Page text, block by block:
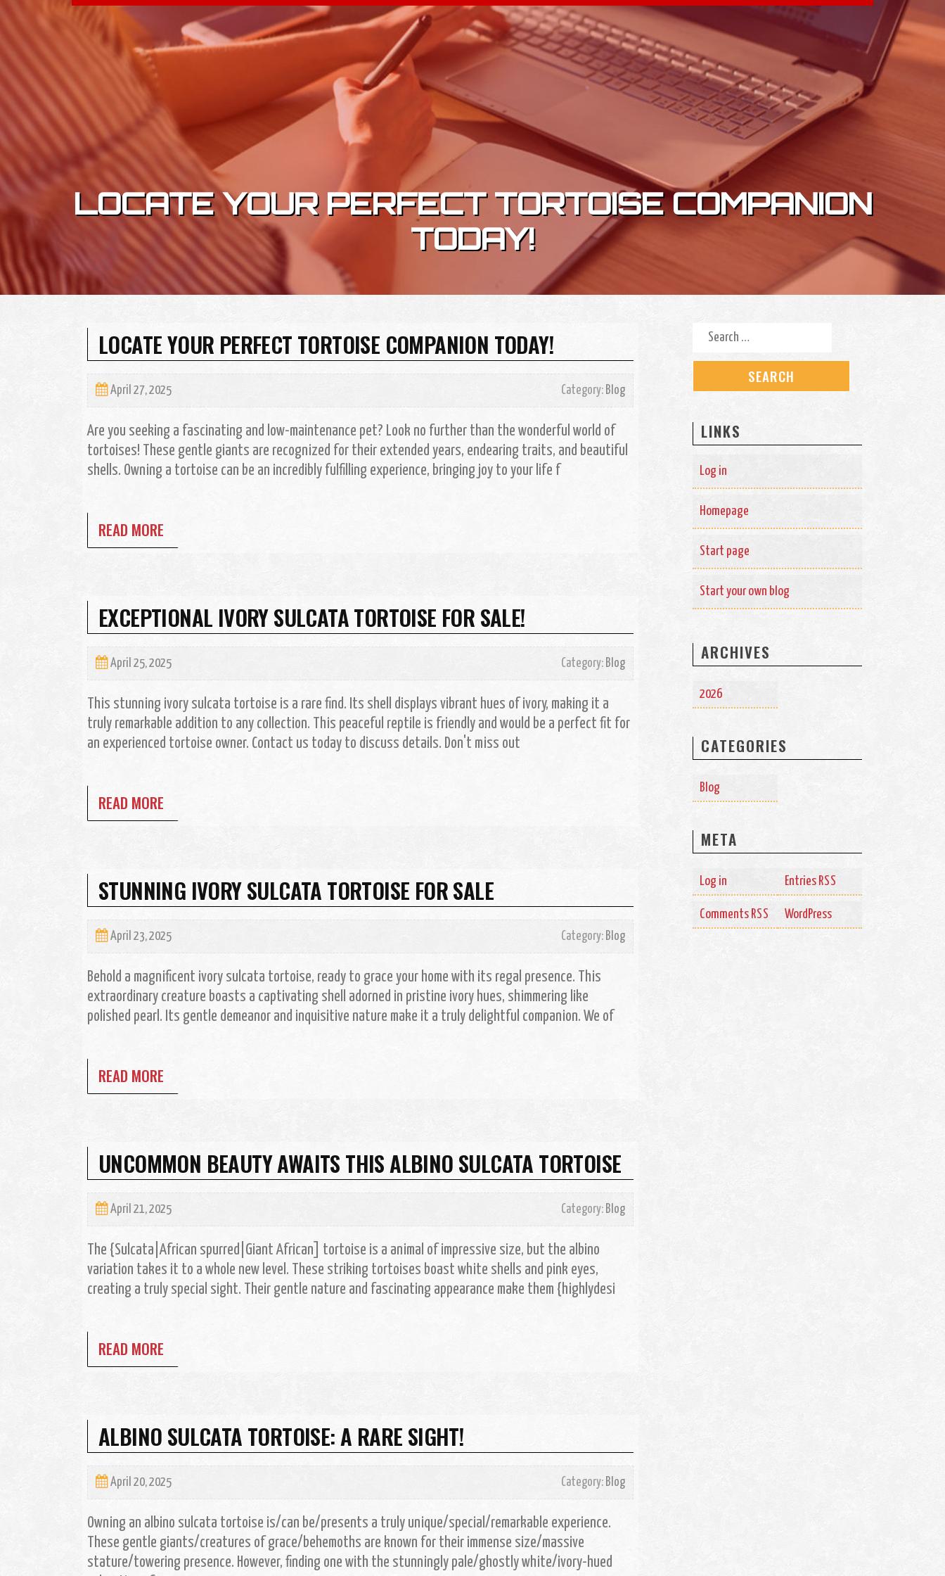
Skip to content
LOCATE YOUR PERFECT TORTOISE COMPANION
TODAY!
LOCATE YOUR PERFECT TORTOISE COMPANION TODAY!
April 27, 2025 Category: Blog
Are you seeking a fascinating and low-maintenance pet? Look no further than the wonderful world of
tortoises! These gentle giants are recognized for their extended years, endearing traits, and beautiful
shells. Owning a tortoise can be an incredibly fulfilling experience, bringing joy to your life f
READ MORE
EXCEPTIONAL IVORY SULCATA TORTOISE FOR SALE!
April 25, 2025 Category: Blog
This stunning ivory sulcata tortoise is a rare find. Its shell displays vibrant hues of ivory, making it a
truly remarkable addition to any collection. This peaceful reptile is friendly and would be a perfect fit for
an experienced tortoise owner. Contact us today to discuss details. Don't miss out
READ MORE
STUNNING IVORY SULCATA TORTOISE FOR SALE
April 23, 2025 Category: Blog
Behold a magnificent ivory sulcata tortoise, ready to grace your home with its regal presence. This
extraordinary creature boasts a captivating shell adorned in pristine ivory hues, shimmering like
polished pearl. Its gentle demeanor and inquisitive nature make it a truly delightful companion. We of
READ MORE
UNCOMMON BEAUTY AWAITS THIS ALBINO SULCATA TORTOISE
April 21, 2025 Category: Blog
The {Sulcata|African spurred|Giant African] tortoise is a animal of impressive size, but the albino
variation takes it to a whole new level. These striking tortoises boast white shells and pink eyes,
creating a truly special sight. Their gentle nature and fascinating appearance make them {highlydesi
READ MORE
ALBINO SULCATA TORTOISE: A RARE SIGHT!
April 20, 2025 Category: Blog
Owning an albino sulcata tortoise is/can be/presents a truly unique/special/remarkable experience.
These gentle giants/creatures of grace/behemoths are known for their immense size/massive
stature/towering presence. However, finding one with the stunningly pale/ghostly white/ivory-hued
Search for:
LINKS
Log in
Homepage
Start page
Start your own blog
ARCHIVES
2026
CATEGORIES
Blog
META
Log in Entries RSS
Comments RSS WordPress